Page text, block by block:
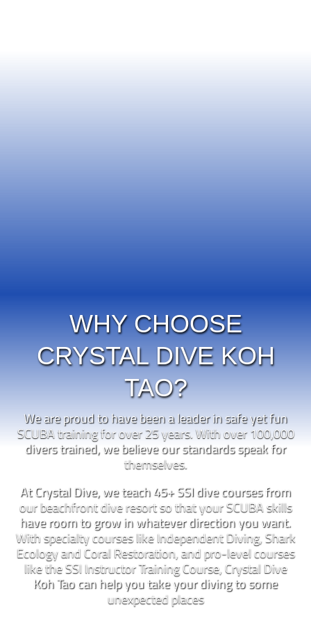
WHY CHOOSE
CRYSTAL DIVE KOH
TAO?
We are proud to have been a leader in safe yet fun
SCUBA training for over 25 years. With over 100,000
divers trained, we believe our standards speak for
themselves.
At Crystal Dive, we teach 45+ SSI dive courses from
our beachfront dive resort so that your SCUBA skills
have room to grow in whatever direction you want.
With specialty courses like Independent Diving, Shark
Ecology and Coral Restoration, and pro-level courses
like the SSI Instructor Training Course, Crystal Dive
Koh Tao can help you take your diving to some
unexpected places